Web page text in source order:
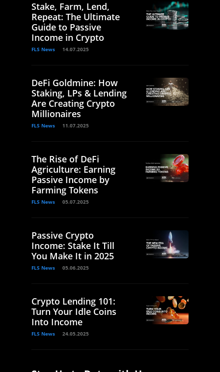
Stake, Farm, Lend,
Repeat: The Ultimate
Guide to Passive
Income in Crypto
FLS News 14.07.2025
DeFi Goldmine: How
Staking, LPs & Lending
Are Creating Crypto
Millionaires
FLS News 11.07.2025
The Rise of DeFi
Agriculture: Earning
Passive Income by
Farming Tokens
FLS News 05.07.2025
Passive Crypto
Income: Stake It Till
You Make It in 2025
FLS News 05.06.2025
Crypto Lending 101:
Turn Your Idle Coins
Into Income
FLS News 24.05.2025